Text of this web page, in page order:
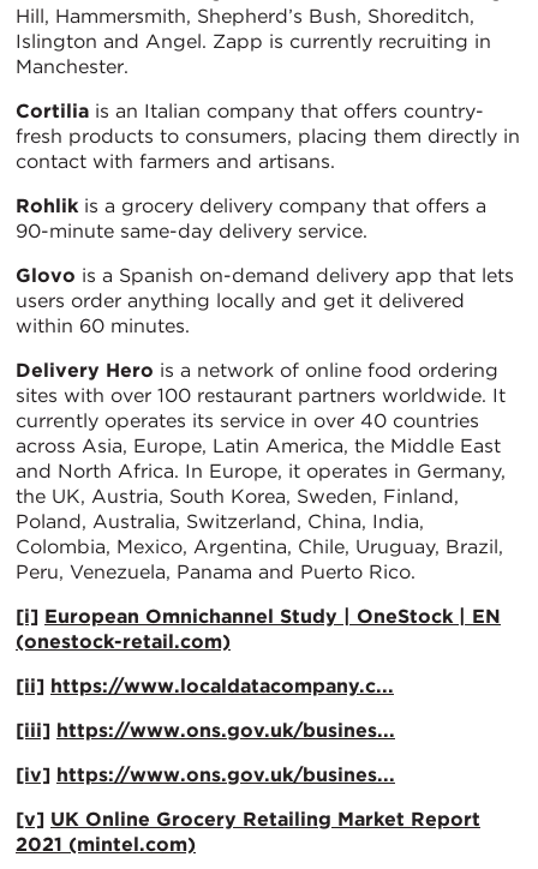
Hill, Hammersmith, Shepherd’s Bush, Shoreditch,
Islington and Angel. Zapp is currently recruiting in
Manchester.
Cortilia is an Italian company that offers country-
fresh products to consumers, placing them directly in
contact with farmers and artisans.
Rohlikis a grocery delivery company that offers a
90-minute same-day delivery service.
Glovo is a Spanish on-demand delivery app that lets
users order anything locally and get it delivered
within 60 minutes.
Delivery Hero is a network of online food ordering
sites with over 100 restaurant partners worldwide. It
currently operates its service in over 40 countries
across Asia, Europe, Latin America, the Middle East
and North Africa. In Europe, it operates in Germany,
the UK, Austria, South Korea, Sweden, Finland,
Poland, Australia, Switzerland, China, India,
Colombia, Mexico, Argentina, Chile, Uruguay, Brazil,
Peru, Venezuela, Panama and Puerto Rico.
[i] European Omnichannel Study | OneStock | EN
(onestock-retail.com)
[ii] https://www.localdatacompany.c...
[iii] https://www.ons.gov.uk/busines...
[iv] https://www.ons.gov.uk/busines...
[v] UK Online Grocery Retailing Market Report
2021 (mintel.com)